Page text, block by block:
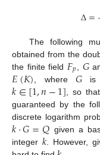
Δ=
The following
obtained from the
the finite field 𝐹𝑝 𝐺
𝐸(𝐾), where𝐺 is
𝑘∈[1,𝑛−1], so
guaranteed by the
discrete logarithm
𝑘·𝐺=𝑄 given a
integer 𝑘. However,